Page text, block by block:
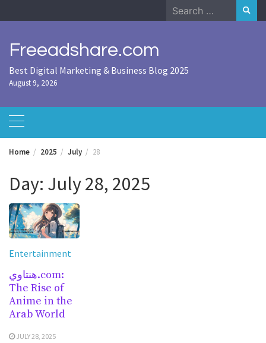
to
Search
for:
Freeadshare.com
Best Digital Marketing & Business Blog 2025
August 9, 2026
Home 2025 July 28
Day: July 28, 2025
Entertainment
هنتاوي.com:
The Rise of
Anime in the
Arab World
JULY 28, 2025